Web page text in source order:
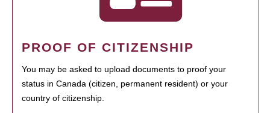
PROOF OF CITIZENSHIP
You may be asked to upload documents to proof your
status in Canada (citizen, permanent resident) or your
country of citizenship.